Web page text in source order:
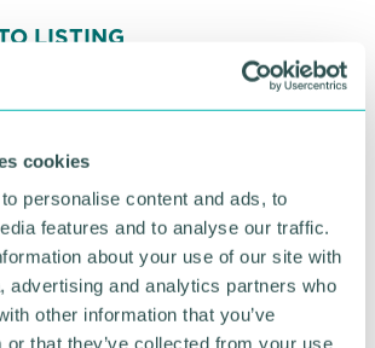
cookies
personalise content and ads, to
features and to analyse our traffic.
about your use of our site with
advertising and analytics partners who
other information that you’ve
or that they’ve collected from your use
LISTING